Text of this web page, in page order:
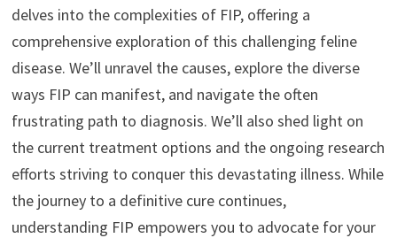
delves into the complexities of FIP, offering a
comprehensive exploration of this challenging feline
disease. We’ll unravel the causes, explore the diverse
ways FIP can manifest, and navigate the often
frustrating path to diagnosis. We’ll also shed light on
the current treatment options and the ongoing research
efforts striving to conquer this devastating illness. While
the journey to a definitive cure continues,
understanding FIP empowers you to advocate for your